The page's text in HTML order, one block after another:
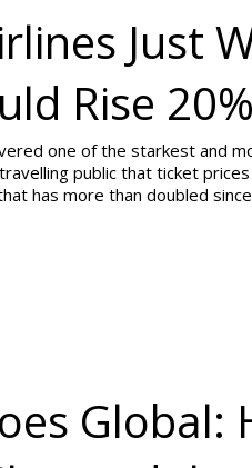
Just
Rise 20%
one of the starkest and
public that ticket
has more than doubled
Global: